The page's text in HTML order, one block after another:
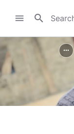
menu search
more_horiz